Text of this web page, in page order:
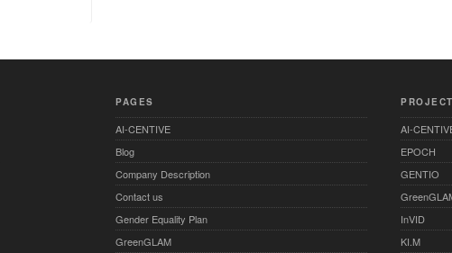
PAGES
AI-CENTIVE
Blog
Company Description
Contact us
Gender Equality Plan
GreenGLAM
AI-
EPOCH
GENTIO
InVID
KI.M